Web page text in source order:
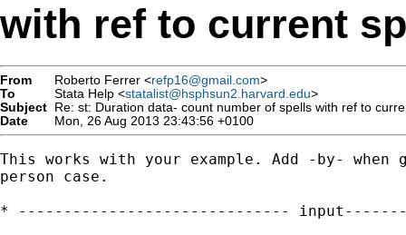
with ref to current
From Roberto Ferrer <refp16@gmail.com>
To
Stata Help <statalist@hsphsun2.harvard.edu>
Subject Re: st: Duration data- count number of spells with ref to
Date
Mon, 26 Aug 2013 23:43:56 +0100
This works with your example. Add -by-
person case.
* ------------------------------